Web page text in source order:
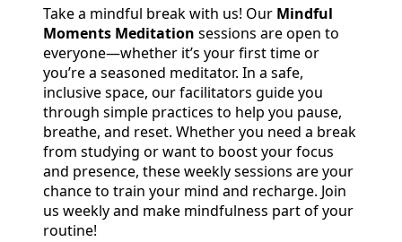
Take a mindful break with us! Our Mindful
Moments Meditation sessions are open to
everyone—whether it’s your first time or
you’re a seasoned meditator. In a safe,
inclusive space, our facilitators guide you
through simple practices to help you pause,
breathe, and reset. Whether you need a break
from studying or want to boost your focus
and presence, these weekly sessions are your
chance to train your mind and recharge. Join
us weekly and make mindfulness part of your
routine!